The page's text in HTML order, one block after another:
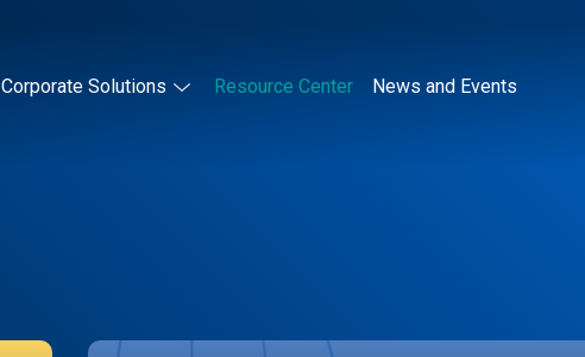
Corporate Solutions Resource Center News and Events